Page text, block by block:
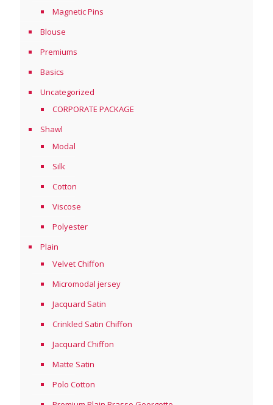
Magnetic Pins
Blouse
Premiums
Basics
Uncategorized
CORPORATE PACKAGE
Shawl
Modal
Silk
Cotton
Viscose
Polyester
Plain
Velvet Chiffon
Micromodal jersey
Jacquard Satin
Crinkled Satin Chiffon
Jacquard Chiffon
Matte Satin
Polo Cotton